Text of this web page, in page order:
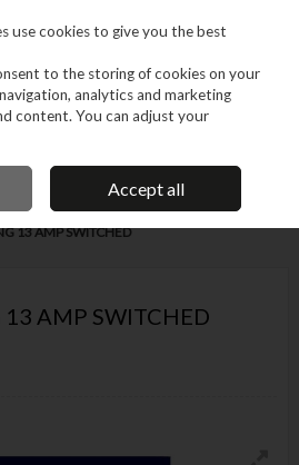
OWNED BUSINESS
Prepack Electrical
13 AMP SWITCHED
AMP SWITCHED
use cookies to give you the best
to the storing of cookies on your
analytics and marketing
content. You can adjust your
Accept all